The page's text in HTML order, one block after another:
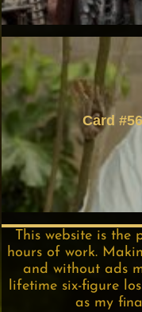
Card
This website is
hours of work.
and without ads
lifetime six-figure
as my